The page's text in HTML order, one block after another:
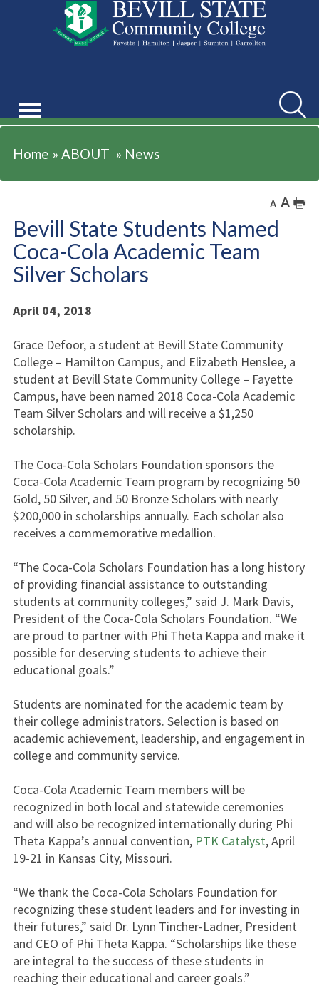
Search
Home » ABOUT » News
A A 🖶
Bevill State Students Named
Coca-Cola Academic Team
Silver Scholars
April 04, 2018
Grace Defoor, a student at Bevill State Community
College – Hamilton Campus, and Elizabeth Henslee, a
student at Bevill State Community College – Fayette
Campus, have been named 2018 Coca-Cola Academic
Team Silver Scholars and will receive a $1,250
scholarship.
The Coca-Cola Scholars Foundation sponsors the
Coca-Cola Academic Team program by recognizing 50
Gold, 50 Silver, and 50 Bronze Scholars with nearly
$200,000 in scholarships annually. Each scholar also
receives a commemorative medallion.
“The Coca-Cola Scholars Foundation has a long history
of providing financial assistance to outstanding
students at community colleges,” said J. Mark Davis,
President of the Coca-Cola Scholars Foundation. “We
are proud to partner with Phi Theta Kappa and make it
possible for deserving students to achieve their
educational goals.”
Students are nominated for the academic team by
their college administrators. Selection is based on
academic achievement, leadership, and engagement in
college and community service.
Coca-Cola Academic Team members will be
recognized in both local and statewide ceremonies
and will also be recognized internationally during Phi
Theta Kappa’s annual convention, PTK Catalyst, April
19-21 in Kansas City, Missouri.
“We thank the Coca-Cola Scholars Foundation for
recognizing these student leaders and for investing in
their futures,” said Dr. Lynn Tincher-Ladner, President
and CEO of Phi Theta Kappa. “Scholarships like these
are integral to the success of these students in
reaching their educational and career goals.”